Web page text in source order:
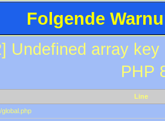
Folgende
Undefined array
PHP
Line
/global.php